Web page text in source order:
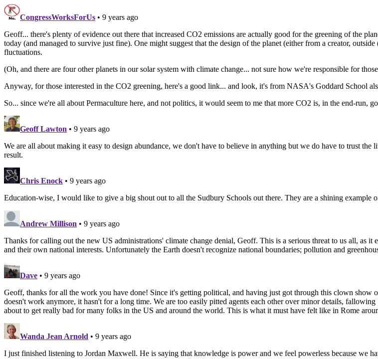
CongressWorksForUs • 9 years ago
Geoff... there's plenty of evidence out there that increased CO2 emissions are actually good for the greening of the
today (and managed to survive just fine). One might suggest that the design of the planet (either from a creator,
fluctuations.
(Oh, and there are four other planets in our solar system with climate change... not sure how we're responsible for
Anyway, for those interested in the CO2 greening, here's a good link... and look, it's from NASA's Goddard School
So... since we're all about Permaculture here, and not politics, it would seem to me that more CO2 is, in the end-run,
Geoff Lawton • 9 years ago
We are all about making it easy to design abundance, we don't have to believe in anything but we do have to trust
result.
Chris Enock • 9 years ago
Education-wise, I would like to give a big shout out to all the Sudbury Schools out there. They are a shining example
Andrew Millison • 9 years ago
Thanks for calling out the new US administrations' climate change denial, Geoff. This is a serious threat to us all, as
and their own national interests. Unfortunately the Earth doesn't recognize national boundaries; pollution and
Dave • 9 years ago
Geoff, thanks for all the work you have done! Since it's getting political, and having just got through this clown
doesn't work anymore, it hasn't for a long time. We are too easily pitted agents each other over minor details,
about to get really bad for many folks in the US and around the world. This is what it must have felt like in Rome
Wanda Jean Arnold • 9 years ago
I just finished listening to Jordan Maxwell. He is saying that knowledge is power and we feel powerless because we